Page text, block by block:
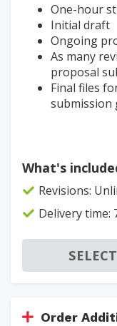
One-hour
Initial draft
Ongoing
As many
proposal
Final files
submission
What's
Revisions:
Delivery time:
Order